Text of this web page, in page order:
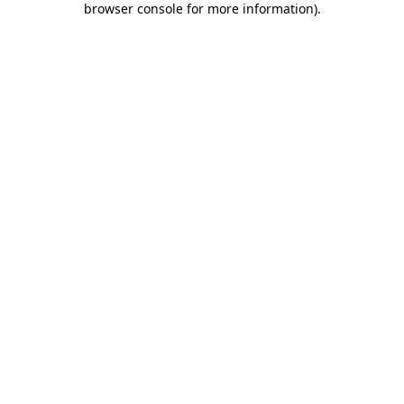
browser console for more information).